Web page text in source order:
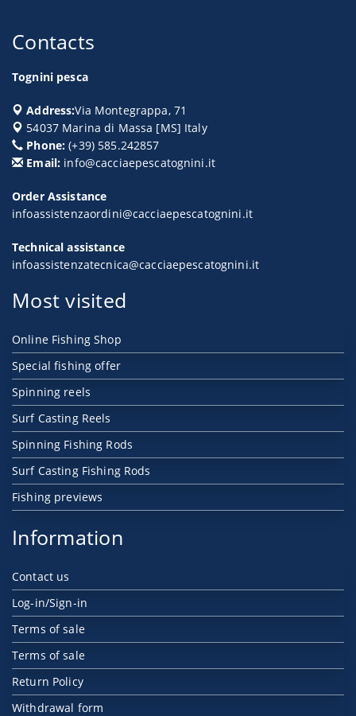
Contacts
Tognini pesca
Address:Via Montegrappa, 71
54037 Marina di Massa [MS] Italy
Phone: (+39) 585.242857
Email: info@cacciaepescatognini.it
Order Assistance
infoassistenzaordini@cacciaepescatognini.it
Technical assistance
infoassistenzatecnica@cacciaepescatognini.it
Most visited
Online Fishing Shop
Special fishing offer
Spinning reels
Surf Casting Reels
Spinning Fishing Rods
Surf Casting Fishing Rods
Fishing previews
Information
Contact us
Log-in/Sign-in
Terms of sale
Terms of sale
Return Policy
Withdrawal form